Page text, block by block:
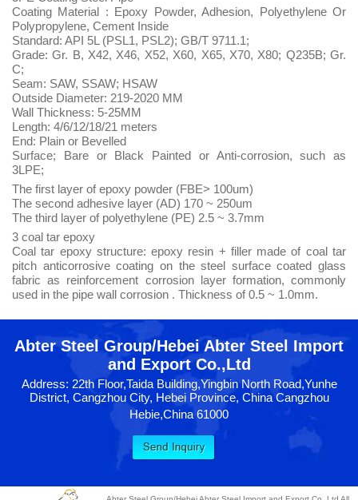
Coating Material : Epoxy Powder, Adhesion, Polyethylene Or
Polypropylene, Cement Inside
Standard: API 5L (PSL1, PSL2); GB/T 9711.1;
Grade: Gr. B, X42, X46, X52, X60, X65, X70, X80; Q235B; Gr.
C;
Seam: SAW, SSAW; HSAW
Outside Diameter: 219-2020 MM
Wall Thickness: 5-25MM
Length: 4/6/12/18/21 meters
End: Plain or Bevelled
Surface; Bare or Black Painted or Anti-corrosion, such as
3LPE;
The first layer of epoxy powder (FBE> 100um)
The second adhesive layer (AD) 170 ~ 250um
The third layer of polyethylene (PE) 2.5 ~ 3.7mm
3 coal tar epoxy
Coal tar epoxy structure: epoxy resin + filler made of coal tar
pitch anticorrosive coating on the steel surface coated glass
fabric as reinforcement corrosion layer formation, commonly
used in the pipe wall corrosion . Thickness of 0.5 ~ 1.0mm.
Abter Steel Group/Hebei Abter Steel Import
and Export Co.,Ltd
Address: 22th Floor,Taida Building,Yingbin North Road,Yunhe
District, Cangzhou City, Hebei Province, China Cangzhou
Hebie,China 61000